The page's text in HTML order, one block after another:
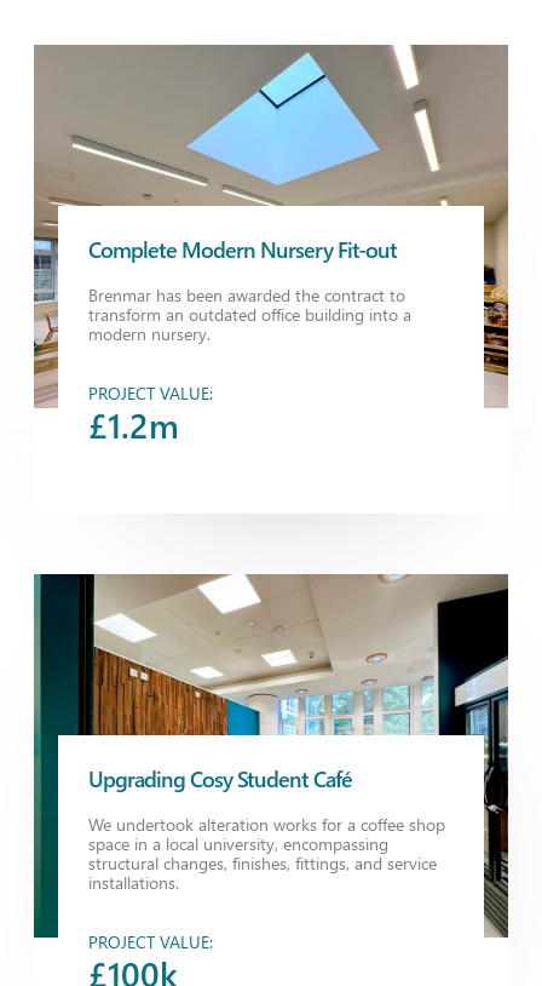
Complete Modern Nursery Fit-out
Brenmar has been awarded the contract to
transform an outdated office building into a
modern nursery.
PROJECT VALUE:
£1.2m
Upgrading Cosy Student Café
We undertook alteration works for a coffee shop
space in a local university, encompassing
structural changes, finishes, fittings, and service
installations.
PROJECT VALUE:
£100k